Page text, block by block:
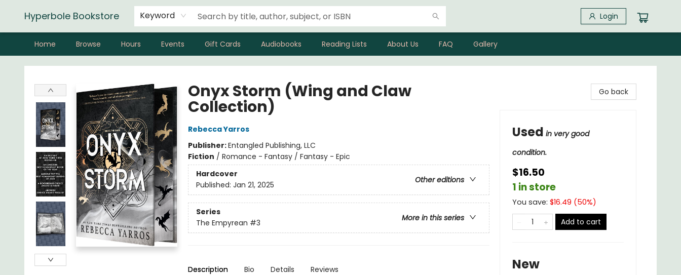
Hyperbole Bookstore Keyword Login
Home Browse Hours Events Gift Cards Audiobooks Reading Lists About Us FAQ Gallery
Hyperbole Bookstore
Onyx Storm (Wing and Claw
Collection)
Rebecca Yarros
Publisher:Entangled Publishing, LLC
Fiction / Romance - Fantasy / Fantasy - Epic
Hardcover
Other editions
Published: Jan 21, 2025
Series
More in this series
The Empyrean #3
Description Bio Details Reviews
Go back
Used in very good
condition.
$16.50
1 in store
You save: $16.49 (50%)
Add to cart
New